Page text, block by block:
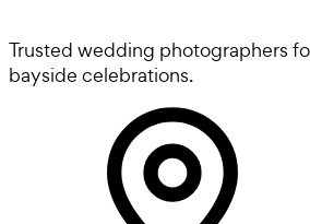
Trusted wedding photographers
bayside celebrations.